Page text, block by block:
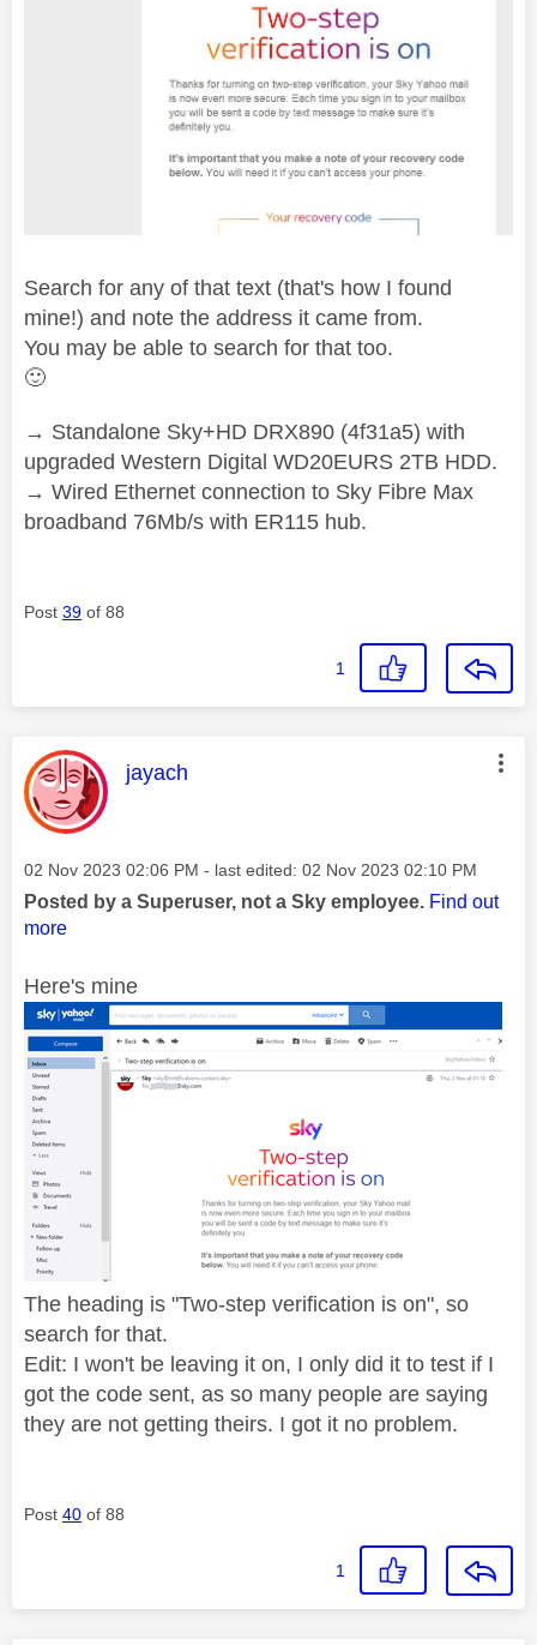
Search for any of that text (that's how I found
mine!) and note the address it came from.
You may be able to search for that too.
🙂
→ Standalone Sky+HD DRX890 (4f31a5) with
upgraded Western Digital WD20EURS 2TB HDD.
→ Wired Ethernet connection to Sky Fibre Max
broadband 76Mb/s with ER115 hub.
Post 39 of 88
1
This message was authored by:
jayach
Message posted on
‎02 Nov 2023 02:06 PM - last edited: ‎02 Nov 2023 02:10 PM
Posted by a Superuser, not a Sky employee. Find out
more
Here's mine
The heading is "Two-step verification is on", so
search for that.
Edit: I won't be leaving it on, I only did it to test if I
got the code sent, as so many people are saying
they are not getting theirs. I got it no problem.
Post 40 of 88
1